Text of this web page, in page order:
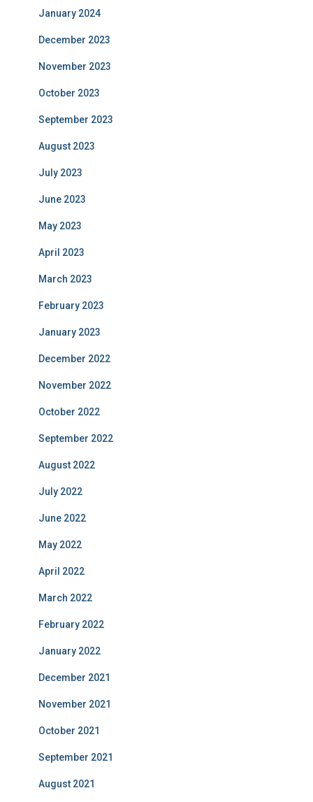
January 2024
December 2023
November 2023
October 2023
September 2023
August 2023
July 2023
June 2023
May 2023
April 2023
March 2023
February 2023
January 2023
December 2022
November 2022
October 2022
September 2022
August 2022
July 2022
June 2022
May 2022
April 2022
March 2022
February 2022
January 2022
December 2021
November 2021
October 2021
September 2021
August 2021